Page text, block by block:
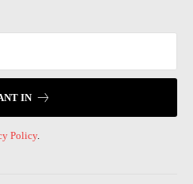
IN
Policy.